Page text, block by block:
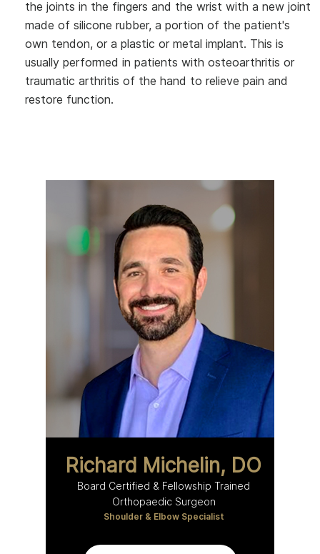
the joints in the fingers and the wrist with a new joint
made of silicone rubber, a portion of the patient's
own tendon, or a plastic or metal implant. This is
usually performed in patients with osteoarthritis or
traumatic arthritis of the hand to relieve pain and
restore function.
Richard Michelin, DO
Board Certified & Fellowship Trained
Orthopaedic Surgeon
Shoulder & Elbow Specialist